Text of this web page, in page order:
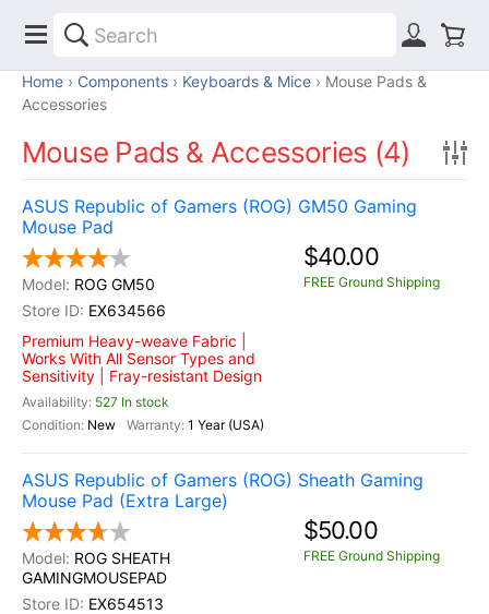
Home Components Keyboards & Mice
Mouse Pads &
Accessories
Mouse Pads & Accessories (4)
ASUS Republic of Gamers (ROG) GM50 Gaming
Mouse Pad
ROG GM50
EX634566
Premium Heavy-weave Fabric |
Works With All Sensor Types and
Sensitivity | Fray-resistant Design
527 In stock
New
1 Year (USA)
$40.00
FREE Ground Shipping
ASUS Republic of Gamers (ROG) Sheath Gaming
Mouse Pad (Extra Large)
ROG SHEATH
GAMINGMOUSEPAD
EX654513
$50.00
FREE Ground Shipping